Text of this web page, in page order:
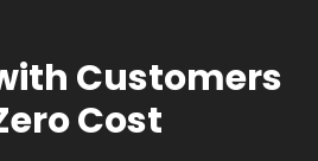
Customers
Cost